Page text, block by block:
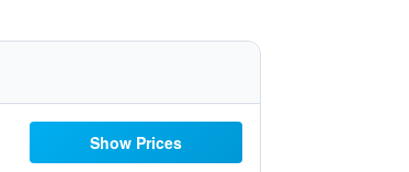
Show Prices